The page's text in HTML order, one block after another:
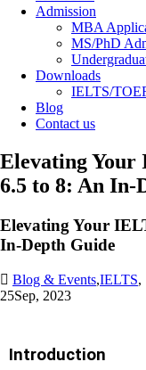
Admission
MBA
MS/PhD
Downloads
IELTS/
Blog
Contact us
Elevating
6.5 to 8: An In-
Elevating Your
In-Depth Guide
Blog & Events,IELTS,
25Sep, 2023
Introduction